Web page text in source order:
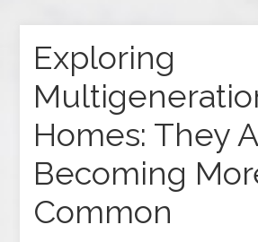
Exploring
Homes: They
Becoming
Common